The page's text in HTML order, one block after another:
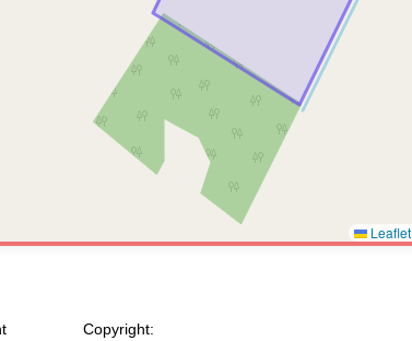
Leaflet
Copyright: